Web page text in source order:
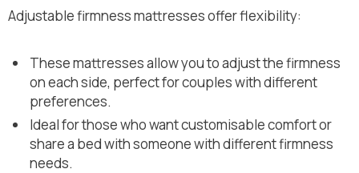
Adjustable firmness mattresses offer flexibility:
These mattresses allow you to adjust the firmness
on each side, perfect for couples with different
preferences.
Ideal for those who want customisable comfort or
share a bed with someone with different firmness
needs.